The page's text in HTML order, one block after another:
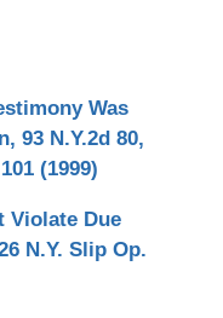
Was
93 N.Y.2d 80,
(1999)
Violate Due
N.Y. Slip Op.